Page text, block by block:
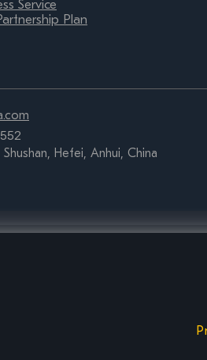
Service
Plan
Hefei, Anhui, China